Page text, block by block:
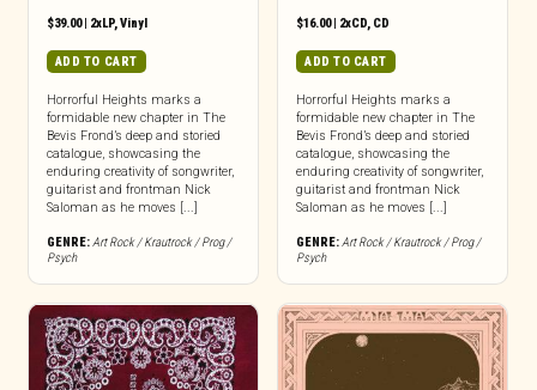
$39.00| 2xLP,Vinyl
ADD TO CART
Horrorful Heights marks a
formidable new chapter in The
Bevis Frond’s deep and storied
catalogue, showcasing the
enduring creativity of songwriter,
guitarist and frontman Nick
Saloman as he moves [...]
GENRE:Art Rock / Krautrock / Prog /
Psych
$16.00| 2xCD, CD
ADD TO CART
Horrorful Heights marks a
formidable new chapter in The
Bevis Frond’s deep and storied
catalogue, showcasing the
enduring creativity of songwriter,
guitarist and frontman Nick
Saloman as he moves [...]
GENRE:Art Rock / Krautrock / Prog /
Psych